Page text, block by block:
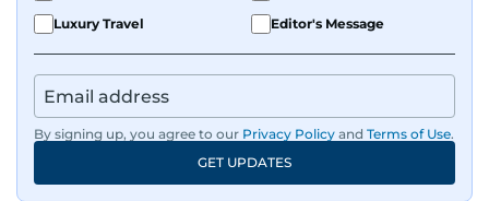
Luxury Travel
Editor's Message
By signing up, you agree to our Privacy Policy and Terms of Use.
GET UPDATES